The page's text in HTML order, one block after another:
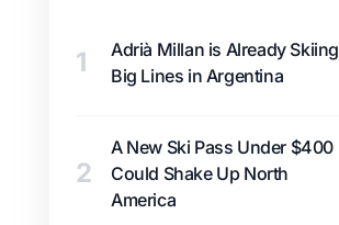
1
Adrià Millan is Already Skiing
Big Lines in Argentina
2
A New Ski Pass Under $400
Could Shake Up North
America